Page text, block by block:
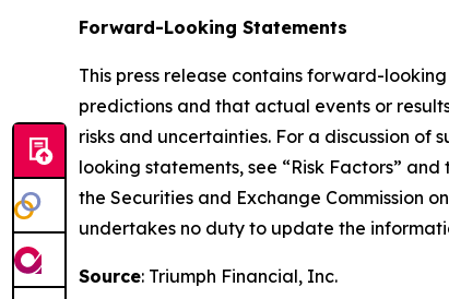
Forward-Looking Statements
This press release contains forward-
predictions and that actual events or
risks and uncertainties. For a discussion
looking statements, see “Risk Factors”
the Securities and Exchange Commission
undertakes no duty to update the
Source: Triumph Financial, Inc.